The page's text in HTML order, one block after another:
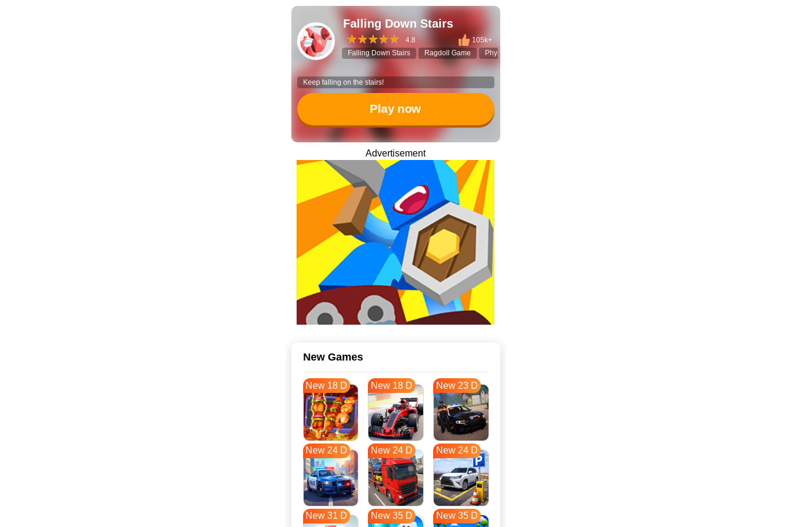
Falling Down Stairs
4.8
105k+
Falling Down Stairs
Ragdoll Game Physics Simulator
Keep falling on the stairs!
Play now
Advertisement
New Games
New 18 D New 18 D New 23 D
New 24 D New 24 D New 24 D
New 31 D New 35 D New 35 D